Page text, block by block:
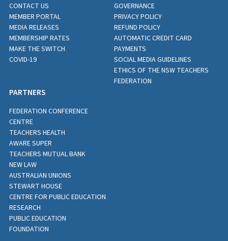
CONTACT US
MEMBER PORTAL
MEDIA RELEASES
MEMBERSHIP RATES
MAKE THE SWITCH
COVID-19
GOVERNANCE
PRIVACY POLICY
REFUND POLICY
AUTOMATIC CREDIT CARD
PAYMENTS
SOCIAL MEDIA GUIDELINES
ETHICS OF THE NSW TEACHERS
FEDERATION
PARTNERS
FEDERATION CONFERENCE
CENTRE
TEACHERS HEALTH
AWARE SUPER
TEACHERS MUTUAL BANK
NEW LAW
AUSTRALIAN UNIONS
STEWART HOUSE
CENTRE FOR PUBLIC EDUCATION
RESEARCH
PUBLIC EDUCATION
FOUNDATION